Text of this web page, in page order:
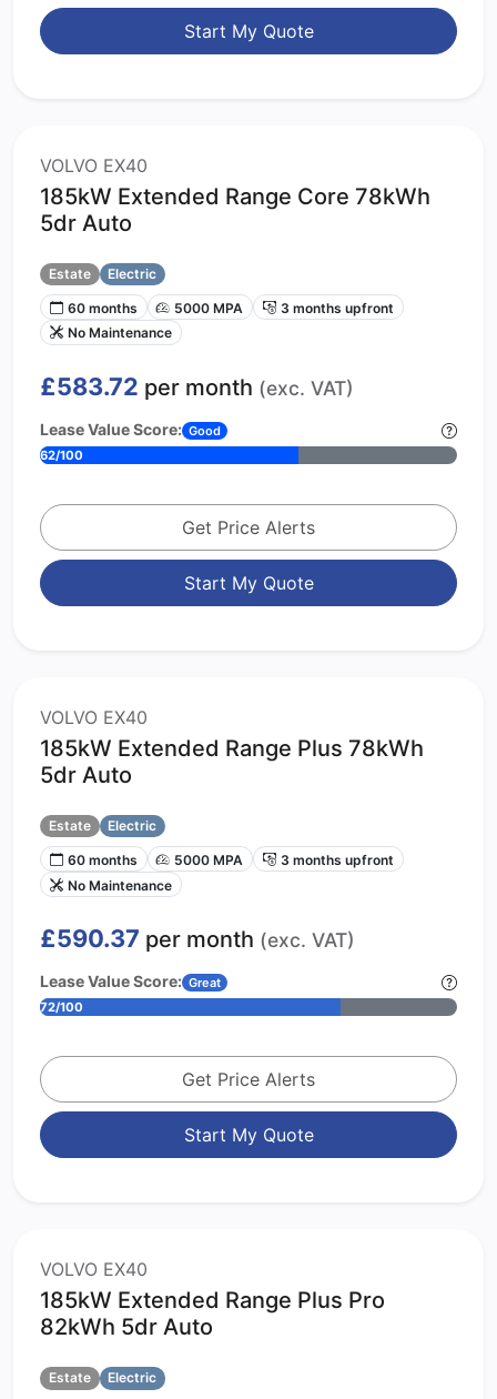
Start My Quote
VOLVO EX40
185kW Extended Range Core 78kWh
5dr Auto
Estate
Electric
60 months
5000 MPA
3 months upfront
No Maintenance
£583.72 per month (exc. VAT)
Lease Value Score: Good
62/100
Get Price Alerts
Start My Quote
VOLVO EX40
185kW Extended Range Plus 78kWh
5dr Auto
Estate
Electric
60 months
5000 MPA
3 months upfront
No Maintenance
£590.37 per month (exc. VAT)
Lease Value Score: Great
72/100
Get Price Alerts
Start My Quote
VOLVO EX40
185kW Extended Range Plus Pro
82kWh 5dr Auto
Estate
Electric